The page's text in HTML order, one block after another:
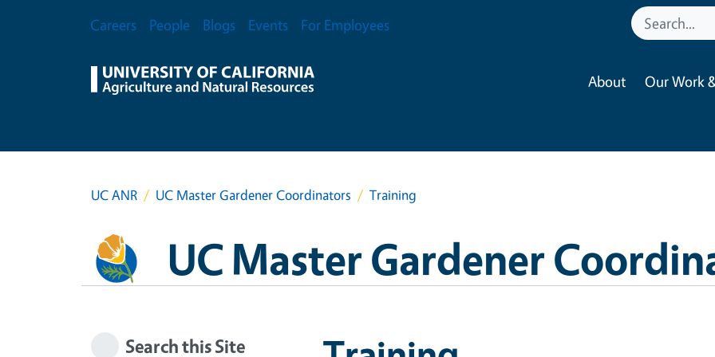
Secondary Menu
Careers People Blogs Events For Employees
About Our Work
UC ANR UC Master Gardener Coordinators Training
UC Master Gardener
Search this Site